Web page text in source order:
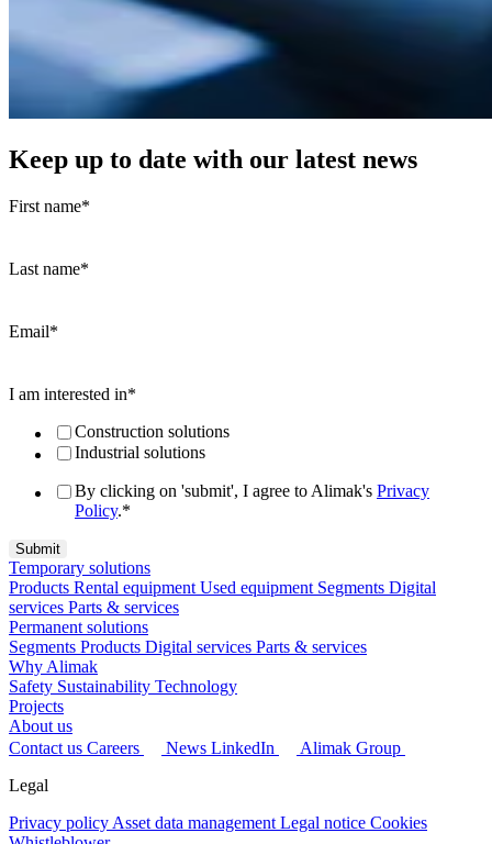
Keep up to date with our latest news
First name*
Last name*
Email*
I am interested in*
Construction solutions
Industrial solutions
By clicking on 'submit', I agree to Alimak's Privacy
Policy.*
Temporary solutions
Products Rental equipment Used equipment Segments Digital
services Parts & services
Permanent solutions
Segments Products Digital services Parts & services
Why Alimak
Safety Sustainability Technology
Projects
About us
Contact us Careers News LinkedIn
Alimak Group
Legal
Privacy policy Asset data management Legal notice Cookies